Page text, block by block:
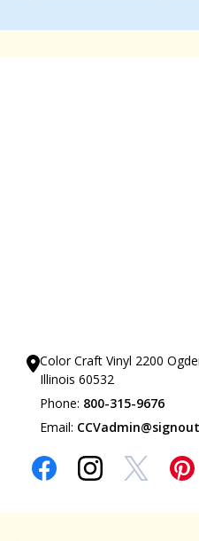
Color Craft Vinyl 2200
Illinois 60532
Phone: 800-315-9676
Email: